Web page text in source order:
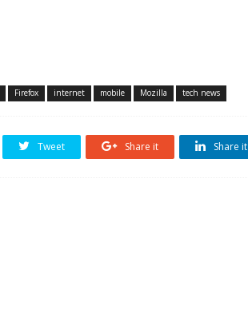
Firefox internet mobile Mozilla tech news
Tweet Share it Share it